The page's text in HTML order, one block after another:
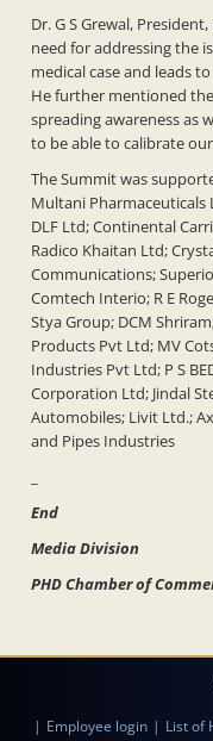
Dr. G S Grewal,
need for addressing the
medical case and leads
He further mentioned
spreading awareness as
to be able to calibrate
The Summit was
Multani Pharmaceuticals
DLF Ltd; Continental
Radico Khaitan Ltd;
Communications;
Comtech Interio; R E
Stya Group; DCM
Products Pvt Ltd; MV
Industries Pvt Ltd; P S
Corporation Ltd; Jindal
Automobiles; Livit Ltd.;
and Pipes Industries
End
Media Division
PHD Chamber of
| Employee login | List of